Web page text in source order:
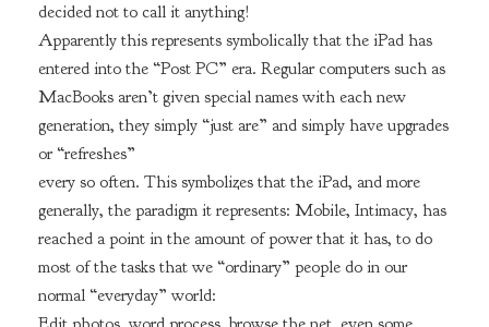
decided not to call it anything!
Apparently this represents symbolically that the iPad has
entered into the “Post PC” era. Regular computers such as
MacBooks aren’t given special names with each new
generation, they simply “just are” and simply have upgrades
or “refreshes”
every so often. This symbolizes that the iPad, and more
generally, the paradigm it represents: Mobile, Intimacy, has
reached a point in the amount of power that it has, to do
most of the tasks that we “ordinary” people do in our
normal “everyday” world: